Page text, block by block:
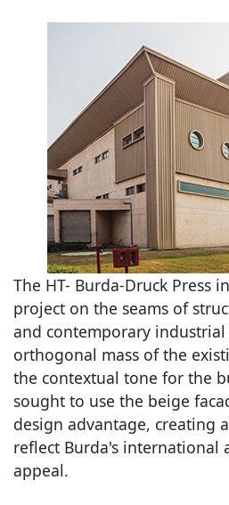
The HT- Burda-Druck Press
project on the seams of
and contemporary industrial
orthogonal mass of the
the contextual tone for the
sought to use the beige
design advantage, creating
reflect Burda's international
appeal.